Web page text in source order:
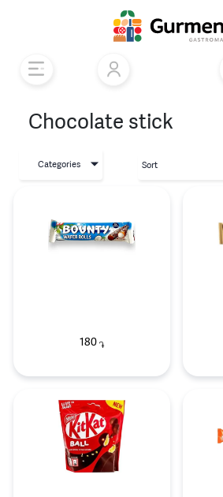
Chocolate stick
Categories Sort
180֏